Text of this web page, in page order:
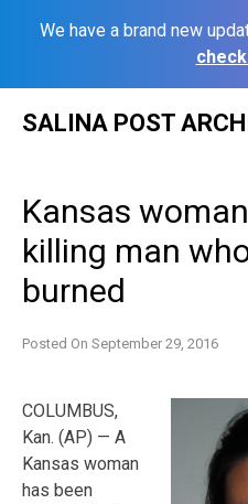
We have a brand new
SALINA POST
Kansas
killing man
burned
Posted On September 29, 2016
COLUMBUS,
Kan. (AP) — A
Kansas woman
has been